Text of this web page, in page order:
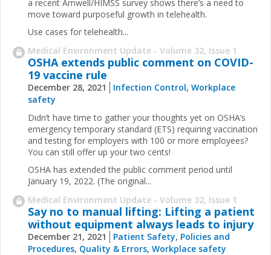
a recent Amwell/HIMSS survey shows there’s a need to
move toward purposeful growth in telehealth.
Use cases for telehealth...
Medical Environment Update - Volume 32, Issue 1
OSHA extends public comment on COVID-
19 vaccine rule
December 28, 2021 Infection Control, Workplace
safety
Didn’t have time to gather your thoughts yet on OSHA’s
emergency temporary standard (ETS) requiring vaccination
and testing for employers with 100 or more employees?
You can still offer up your two cents!
OSHA has extended the public comment period until
January 19, 2022. (The original...
Medical Environment Update - Volume 32, Issue 1
Say no to manual lifting: Lifting a patient
without equipment always leads to injury
December 21, 2021 Patient Safety, Policies and
Procedures, Quality & Errors, Workplace safety